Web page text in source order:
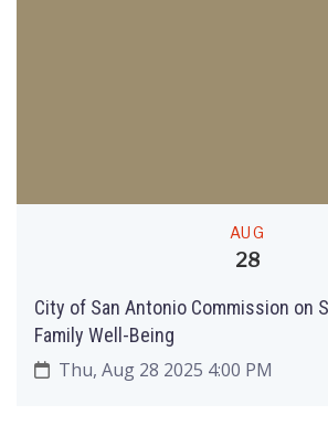
AUG
28
City of San Antonio Commission on Strengthening
Family Well-Being
Thu, Aug 28 2025 4:00 PM